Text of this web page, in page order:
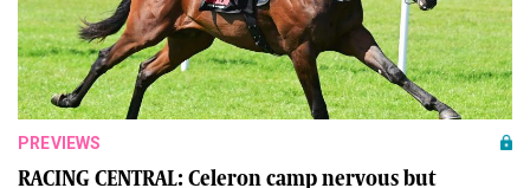
PREVIEWS
RACING CENTRAL: Celeron camp nervous but